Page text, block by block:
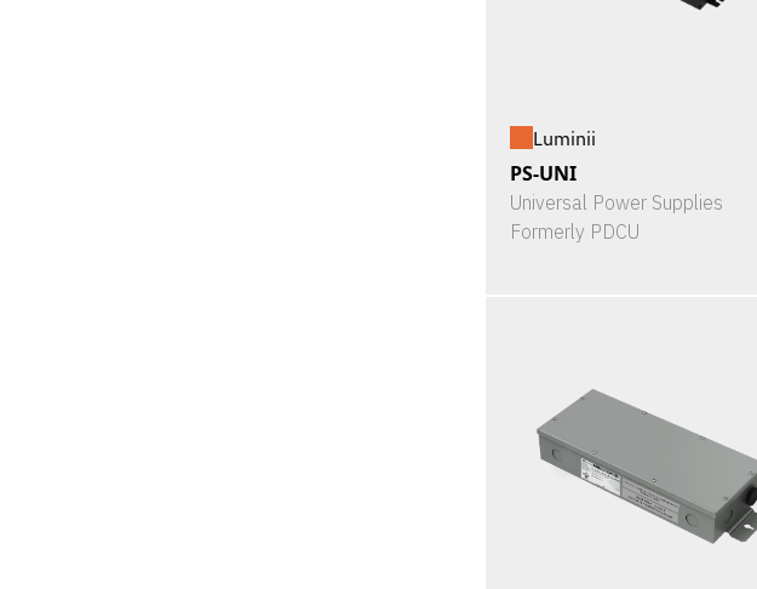
Luminii
PS-UNI
Universal Power Supplies
Formerly PDCU